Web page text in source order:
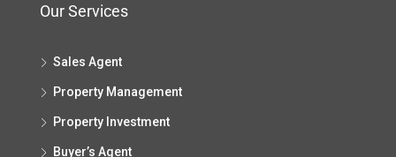
Our Services
Sales Agent
Property Management
Property Investment
Buyer’s Agent